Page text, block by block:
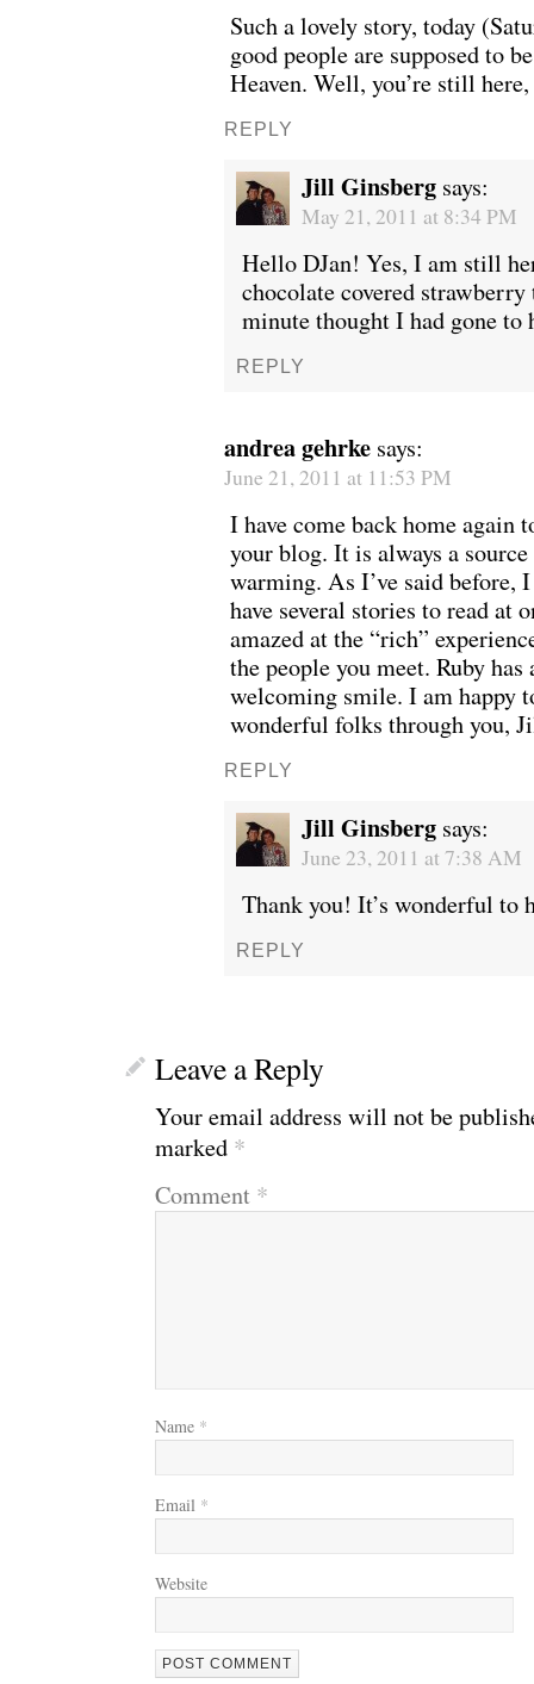
WE’RE OKAY A
Such a lovely story, today
good people are supposed to
Heaven. Well, you’re still
REPLY
Jill Ginsberg says:
May 21, 2011 at 8:34 PM
Hello DJan! Yes, I am still
chocolate covered
minute thought I had gone to
REPLY
andrea gehrke says:
June 21, 2011 at 11:53 PM
I have come back home again
your blog. It is always a
warming. As I’ve said
have several stories to read at
amazed at the “rich”
the people you meet. Ruby
welcoming smile. I am happy
wonderful folks through you,
REPLY
Jill Ginsberg says:
June 23, 2011 at 7:38 AM
Thank you! It’s wonderful to
REPLY
Leave a Reply
Your email address will not be
marked *
Comment *
Name *
Email *
Website